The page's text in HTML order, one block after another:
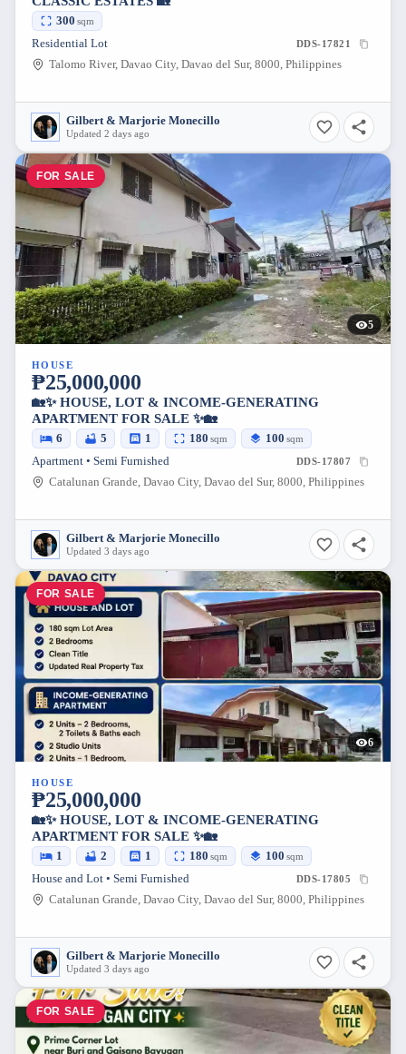
300 sqm
Residential Lot DDS-17821
Talomo River, Davao City, Davao del Sur, 8000, Philippines
Gilbert & Marjorie Monecillo
Updated 2 days ago
FOR SALE
5
HOUSE
₱25,000,000
🏡✨ HOUSE, LOT & INCOME-GENERATING
APARTMENT FOR SALE ✨🏡
6 5 1 180 sqm 100 sqm
Apartment • Semi Furnished DDS-17807
Catalunan Grande, Davao City, Davao del Sur, 8000, Philippines
Gilbert & Marjorie Monecillo
Updated 3 days ago
FOR SALE
6
HOUSE
₱25,000,000
🏡✨ HOUSE, LOT & INCOME-GENERATING
APARTMENT FOR SALE ✨🏡
1 2 1 180 sqm 100 sqm
House and Lot • Semi Furnished DDS-17805
Catalunan Grande, Davao City, Davao del Sur, 8000, Philippines
Gilbert & Marjorie Monecillo
Updated 3 days ago
FOR SALE